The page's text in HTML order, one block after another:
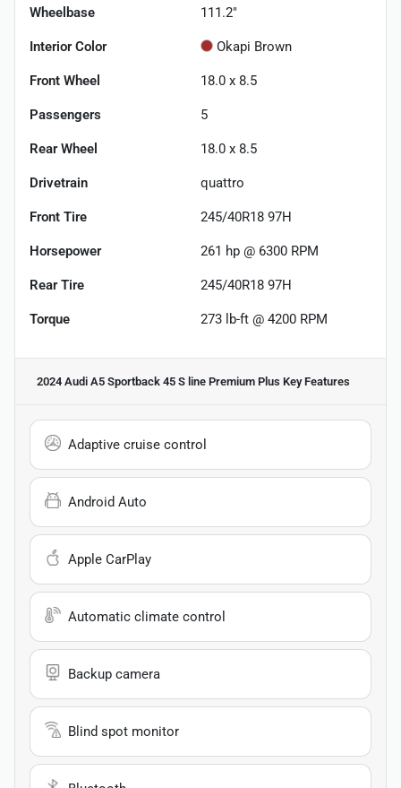
Wheelbase 111.2"
Interior Color Okapi Brown
Front Wheel 18.0 x 8.5
Passengers 5
Rear Wheel 18.0 x 8.5
Drivetrain quattro
Front Tire 245/40R18 97H
Horsepower 261 hp @ 6300 RPM
Rear Tire 245/40R18 97H
Torque 273 lb-ft @ 4200 RPM
2024 Audi A5 Sportback 45 S line Premium Plus Key Features
Adaptive cruise control
Android Auto
Apple CarPlay
Automatic climate control
Backup camera
Blind spot monitor